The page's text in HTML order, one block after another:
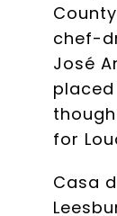
chef-
José
for
Casa